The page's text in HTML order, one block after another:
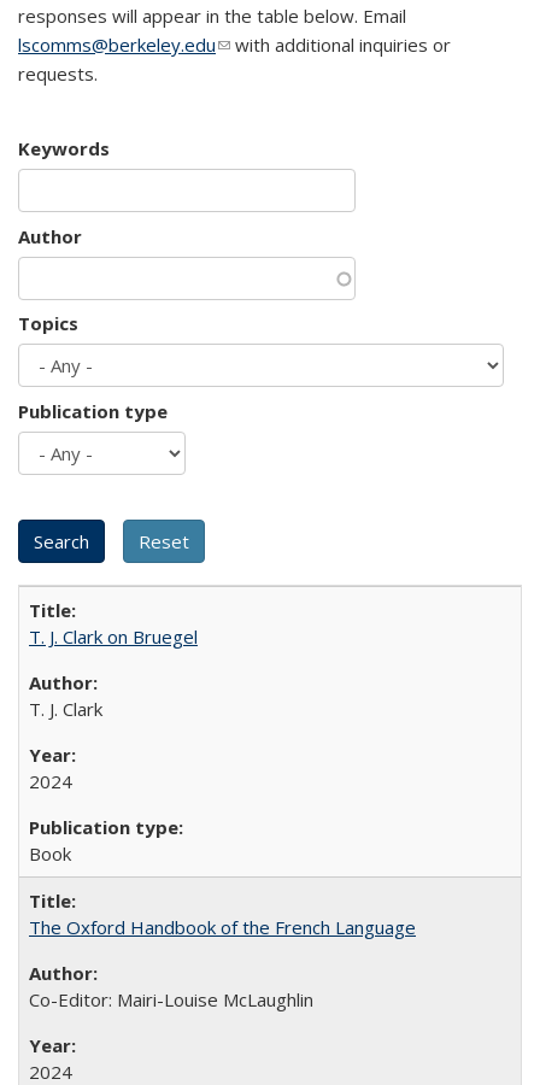
responses will appear in the table below. Email
lscomms@berkeley.edu(link sends e-mail)
with additional inquiries or
requests.
Keywords
Author
Topics
Publication type
T. J. Clark on Bruegel
T. J. Clark
2024
Book
The Oxford Handbook of the French Language
Co-Editor: Mairi-Louise McLaughlin
2024